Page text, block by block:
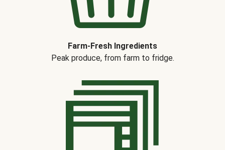
Farm-Fresh Ingredients
Peak produce, from farm to fridge.